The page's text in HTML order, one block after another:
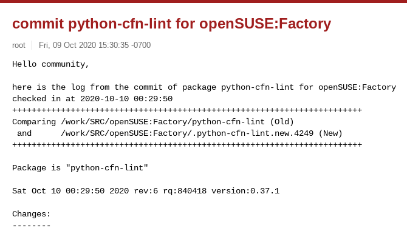
commit python-cfn-lint for openSUSE:Factory
root Fri, 09 Oct 2020 15:30:35 -0700
Hello community,
here is the log from the commit of package python-cfn-lint for openSUSE:Factory
checked in at 2020-10-10 00:29:50
++++++++++++++++++++++++++++++++++++++++++++++++++++++++++++++++++++++++
Comparing /work/SRC/openSUSE:Factory/python-cfn-lint (Old)
++++++++++++++++++++++++++++++++++++++++++++++++++++++++++++++++++++++++
Package is "python-cfn-lint"
Sat Oct 10 00:29:50 2020 rev:6 rq:840418 version:0.37.1
Changes:
--------